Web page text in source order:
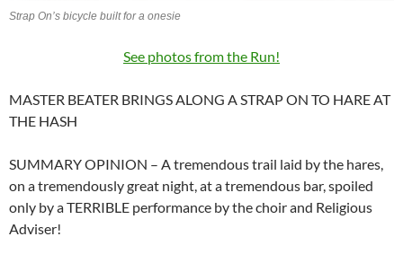
Strap On’s bicycle built for a onesie
See photos from the Run!
MASTER BEATER BRINGS ALONG A STRAP ON TO HARE AT
THE HASH
SUMMARY OPINION – A tremendous trail laid by the hares,
on a tremendously great night, at a tremendous bar, spoiled
only by a TERRIBLE performance by the choir and Religious
Adviser!